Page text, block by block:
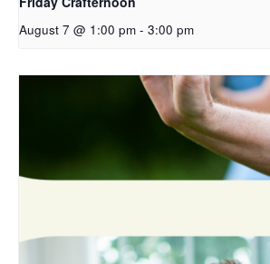
August 7 @ 1:00 pm - 3:00 pm